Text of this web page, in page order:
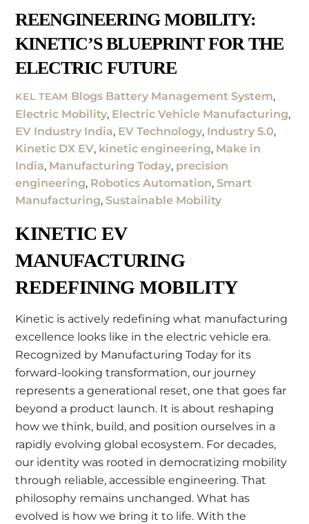
REENGINEERING MOBILITY:
KINETIC’S BLUEPRINT FOR THE
ELECTRIC FUTURE
KEL TEAM Blogs Battery Management System,
Electric Mobility, Electric Vehicle Manufacturing,
EV Industry India, EV Technology, Industry 5.0,
Kinetic DX EV, kinetic engineering, Make in
India, Manufacturing Today, precision
engineering, Robotics Automation,Smart
Manufacturing,Sustainable Mobility
KINETIC EV
MANUFACTURING
REDEFINING MOBILITY
Kinetic is actively redefining what manufacturing
excellence looks like in the electric vehicle era.
Recognized by Manufacturing Today for its
forward-looking transformation, our journey
represents a generational reset, one that goes far
beyond a product launch. It is about reshaping
how we think, build, and position ourselves in a
rapidly evolving global ecosystem. For decades,
our identity was rooted in democratizing mobility
through reliable, accessible engineering. That
philosophy remains unchanged. What has
evolved is how we bring it to life. With the